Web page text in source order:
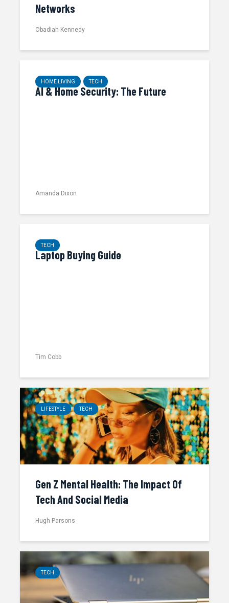
Networks
Obadiah Kennedy
HOME LIVING TECH
AI & Home Security: The Future
Amanda Dixon
TECH
Laptop Buying Guide
Tim Cobb
LIFESTYLE TECH
Gen Z Mental Health: The Impact Of
Tech And Social Media
Hugh Parsons
TECH